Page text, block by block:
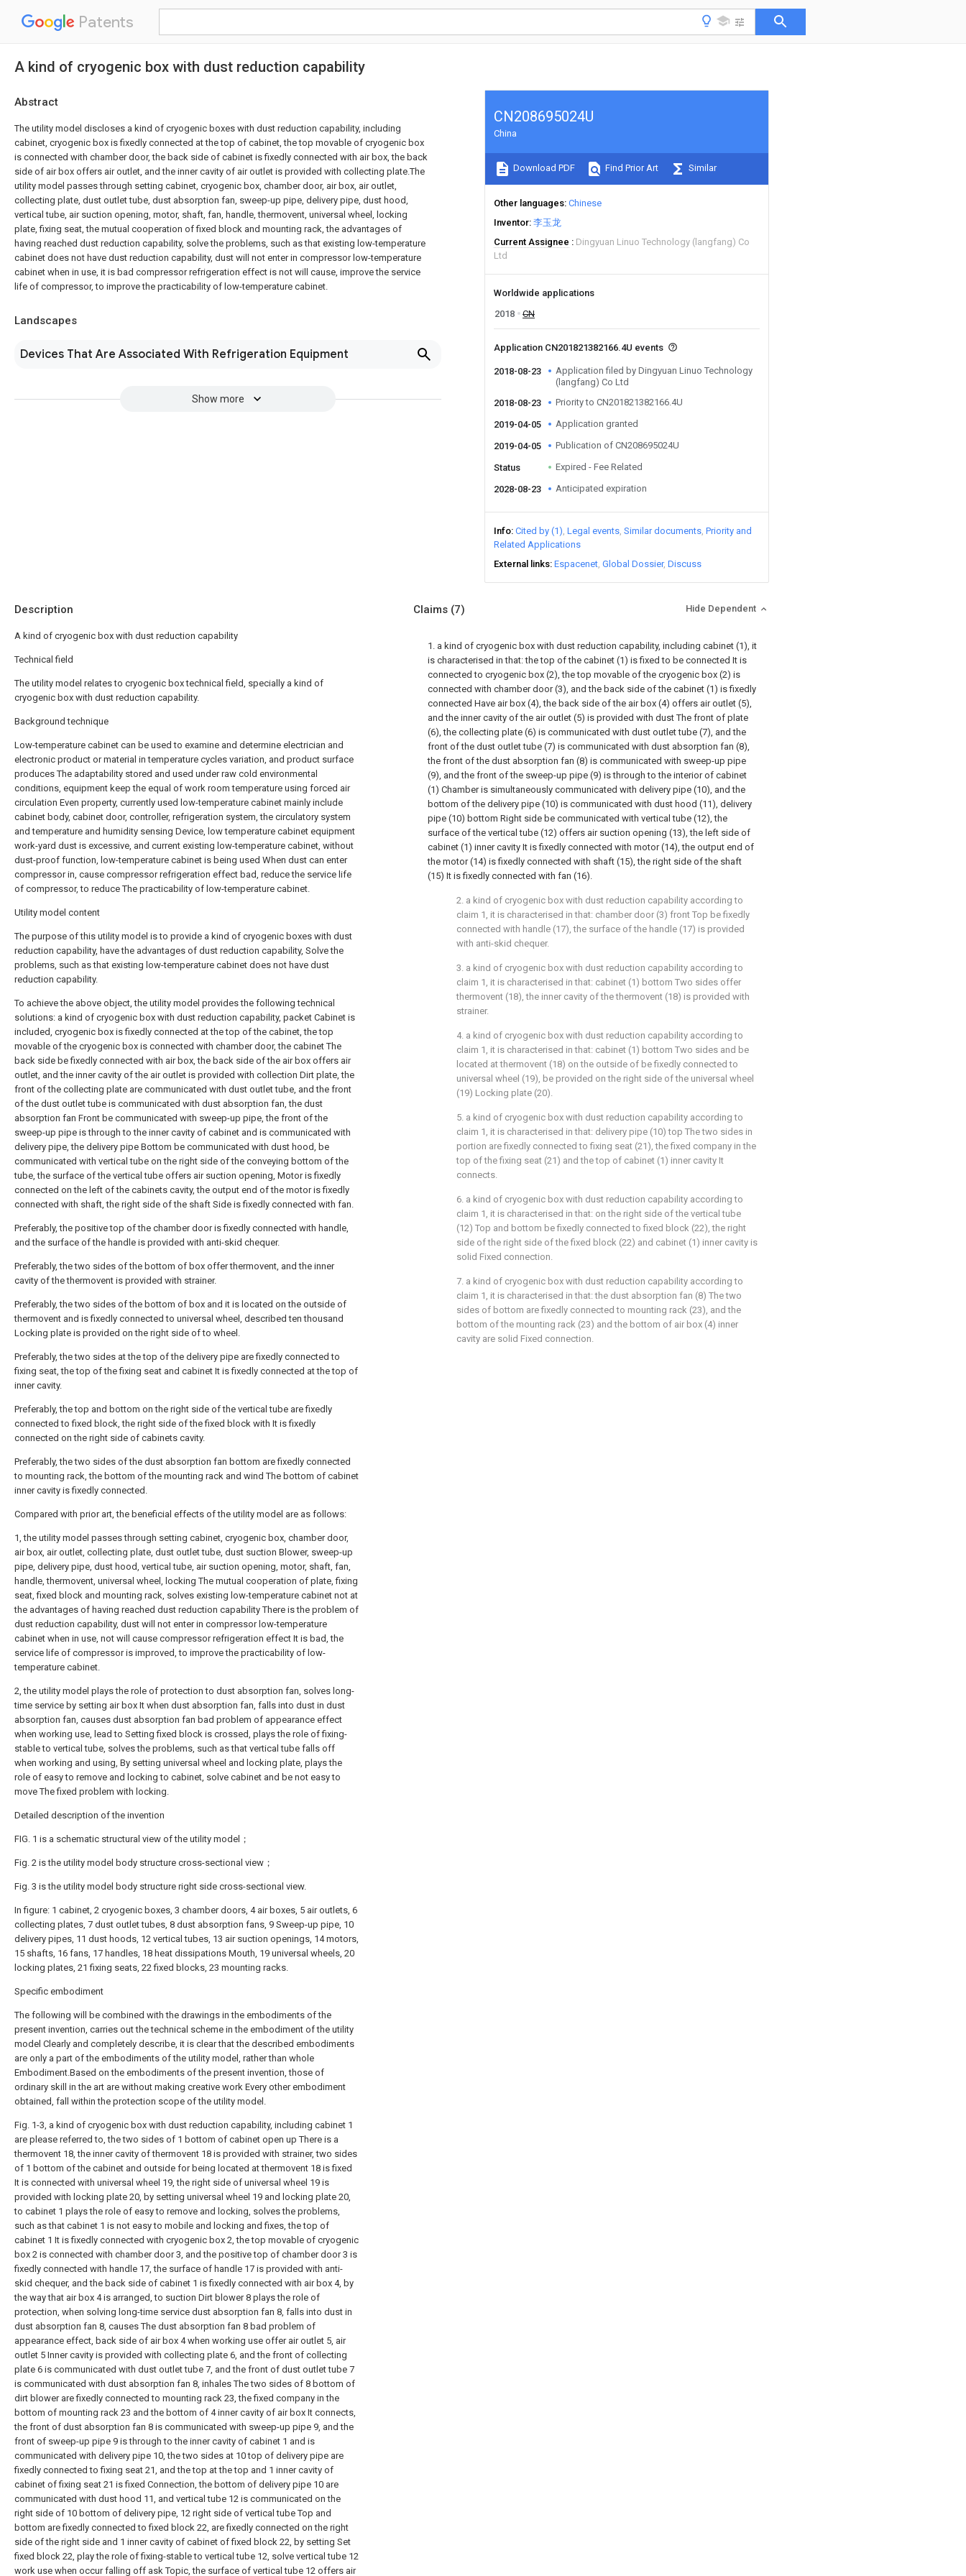
Patents
A kind of cryogenic box with dust reduction capability
Abstract
The utility model discloses a kind of cryogenic boxes with dust reduction capability, including
cabinet, cryogenic box is fixedly connected at the top of cabinet, the top movable of cryogenic box
is connected with chamber door, the back side of cabinet is fixedly connected with air box, the back
side of air box offers air outlet, and the inner cavity of air outlet is provided with collecting plate.The
utility model passes through setting cabinet, cryogenic box, chamber door, air box, air outlet,
collecting plate, dust outlet tube, dust absorption fan, sweep-up pipe, delivery pipe, dust hood,
vertical tube, air suction opening, motor, shaft, fan, handle, thermovent, universal wheel, locking
plate, fixing seat, the mutual cooperation of fixed block and mounting rack, the advantages of
having reached dust reduction capability, solve the problems, such as that existing low-temperature
cabinet does not have dust reduction capability, dust will not enter in compressor low-temperature
cabinet when in use, it is bad compressor refrigeration effect is not will cause, improve the service
life of compressor, to improve the practicability of low-temperature cabinet.
Landscapes
Devices That Are Associated With Refrigeration Equipment
Show more
CN208695024U
China
Download PDF Find Prior Art Similar
Other languages Chinese
Inventor 李玉龙
Current Assignee
Dingyuan Linuo Technology (langfang) Co
Ltd
Worldwide applications
2018
CN
Application CN201821382166.4U events
2018-08-23
Application filed by Dingyuan Linuo Technology
(langfang) Co Ltd
2018-08-23
Priority to CN201821382166.4U
2019-04-05 Application granted
2019-04-05 Publication of CN208695024U
Status Expired - Fee Related
2028-08-23 Anticipated expiration
Info Cited by (1) Legal events Similar documents Priority and
Related Applications
External links Espacenet Global Dossier Discuss
Description
A kind of cryogenic box with dust reduction capability
Technical field
The utility model relates to cryogenic box technical field, specially a kind of
cryogenic box with dust reduction capability.
Background technique
Low-temperature cabinet can be used to examine and determine electrician and
electronic product or material in temperature cycles variation, and product surface
produces The adaptability stored and used under raw cold environmental
conditions, equipment keep the equal of work room temperature using forced air
circulation Even property, currently used low-temperature cabinet mainly include
cabinet body, cabinet door, controller, refrigeration system, the circulatory system
and temperature and humidity sensing Device, low temperature cabinet equipment
work-yard dust is excessive, and current existing low-temperature cabinet, without
dust-proof function, low-temperature cabinet is being used When dust can enter
compressor in, cause compressor refrigeration effect bad, reduce the service life
of compressor, to reduce The practicability of low-temperature cabinet.
Utility model content
The purpose of this utility model is to provide a kind of cryogenic boxes with dust
reduction capability, have the advantages of dust reduction capability, Solve the
problems, such as that existing low-temperature cabinet does not have dust
reduction capability.
To achieve the above object, the utility model provides the following technical
solutions: a kind of cryogenic box with dust reduction capability, packet Cabinet is
included, cryogenic box is fixedly connected at the top of the cabinet, the top
movable of the cryogenic box is connected with chamber door, the cabinet The
back side be fixedly connected with air box, the back side of the air box offers air
outlet, and the inner cavity of the air outlet is provided with collection Dirt plate, the
front of the collecting plate are communicated with dust outlet tube, and the front
of the dust outlet tube is communicated with dust absorption fan, the dust
absorption fan Front be communicated with sweep-up pipe, the front of the
sweep-up pipe is through to the inner cavity of cabinet and is communicated with
delivery pipe, the delivery pipe Bottom be communicated with dust hood, be
communicated with vertical tube on the right side of the conveying bottom of the
tube, the surface of the vertical tube offers air suction opening, Motor is fixedly
connected on the left of the cabinets cavity, the output end of the motor is fixedly
connected with shaft, the right side of the shaft Side is fixedly connected with fan.
Preferably, the positive top of the chamber door is fixedly connected with handle,
and the surface of the handle is provided with anti-skid chequer.
Preferably, the two sides of the bottom of box offer thermovent, and the inner
cavity of the thermovent is provided with strainer.
Preferably, the two sides of the bottom of box and it is located on the outside of
thermovent and is fixedly connected to universal wheel, described ten thousand
Locking plate is provided on the right side of to wheel.
Preferably, the two sides at the top of the delivery pipe are fixedly connected to
fixing seat, the top of the fixing seat and cabinet It is fixedly connected at the top of
inner cavity.
Preferably, the top and bottom on the right side of the vertical tube are fixedly
connected to fixed block, the right side of the fixed block with It is fixedly
connected on the right side of cabinets cavity.
Preferably, the two sides of the dust absorption fan bottom are fixedly connected
to mounting rack, the bottom of the mounting rack and wind The bottom of cabinet
inner cavity is fixedly connected.
Compared with prior art, the beneficial effects of the utility model are as follows:
1, the utility model passes through setting cabinet, cryogenic box, chamber door,
air box, air outlet, collecting plate, dust outlet tube, dust suction Blower, sweep-up
pipe, delivery pipe, dust hood, vertical tube, air suction opening, motor, shaft, fan,
handle, thermovent, universal wheel, locking The mutual cooperation of plate, fixing
seat, fixed block and mounting rack, solves existing low-temperature cabinet not at
the advantages of having reached dust reduction capability There is the problem of
dust reduction capability, dust will not enter in compressor low-temperature
cabinet when in use, not will cause compressor refrigeration effect It is bad, the
service life of compressor is improved, to improve the practicability of low-
temperature cabinet.
2, the utility model plays the role of protection to dust absorption fan, solves long-
time service by setting air box It when dust absorption fan, falls into dust in dust
absorption fan, causes dust absorption fan bad problem of appearance effect
when working use, lead to Setting fixed block is crossed, plays the role of fixing-
stable to vertical tube, solves the problems, such as that vertical tube falls off
when working and using, By setting universal wheel and locking plate, plays the
role of easy to remove and locking to cabinet, solve cabinet and be not easy to
move The fixed problem with locking.
Detailed description of the invention
FIG. 1 is a schematic structural view of the utility model；
Fig. 2 is the utility model body structure cross-sectional view；
Fig. 3 is the utility model body structure right side cross-sectional view.
In figure: 1 cabinet, 2 cryogenic boxes, 3 chamber doors, 4 air boxes, 5 air outlets, 6
collecting plates, 7 dust outlet tubes, 8 dust absorption fans, 9 Sweep-up pipe, 10
delivery pipes, 11 dust hoods, 12 vertical tubes, 13 air suction openings, 14 motors,
15 shafts, 16 fans, 17 handles, 18 heat dissipations Mouth, 19 universal wheels, 20
locking plates, 21 fixing seats, 22 fixed blocks, 23 mounting racks.
Specific embodiment
The following will be combined with the drawings in the embodiments of the
present invention, carries out the technical scheme in the embodiment of the utility
model Clearly and completely describe, it is clear that the described embodiments
are only a part of the embodiments of the utility model, rather than whole
Embodiment.Based on the embodiments of the present invention, those of
ordinary skill in the art are without making creative work Every other embodiment
obtained, fall within the protection scope of the utility model.
Fig. 1-3, a kind of cryogenic box with dust reduction capability, including cabinet 1
are please referred to, the two sides of 1 bottom of cabinet open up There is a
thermovent 18, the inner cavity of thermovent 18 is provided with strainer, two sides
of 1 bottom of the cabinet and outside for being located at thermovent 18 is fixed
It is connected with universal wheel 19, the right side of universal wheel 19 is
provided with locking plate 20, by setting universal wheel 19 and locking plate 20,
to cabinet 1 plays the role of easy to remove and locking, solves the problems,
such as that cabinet 1 is not easy to mobile and locking and fixes, the top of
cabinet 1 It is fixedly connected with cryogenic box 2, the top movable of cryogenic
box 2 is connected with chamber door 3, and the positive top of chamber door 3 is
fixedly connected with handle 17, the surface of handle 17 is provided with anti-
skid chequer, and the back side of cabinet 1 is fixedly connected with air box 4, by
the way that air box 4 is arranged, to suction Dirt blower 8 plays the role of
protection, when solving long-time service dust absorption fan 8, falls into dust in
dust absorption fan 8, causes The dust absorption fan 8 bad problem of
appearance effect, back side of air box 4 when working use offer air outlet 5, air
outlet 5 Inner cavity is provided with collecting plate 6, and the front of collecting
plate 6 is communicated with dust outlet tube 7, and the front of dust outlet tube 7
is communicated with dust absorption fan 8, inhales The two sides of 8 bottom of
dirt blower are fixedly connected to mounting rack 23, the fixed company in the
bottom of mounting rack 23 and the bottom of 4 inner cavity of air box It connects,
the front of dust absorption fan 8 is communicated with sweep-up pipe 9, and the
front of sweep-up pipe 9 is through to the inner cavity of cabinet 1 and is
communicated with delivery pipe 10, the two sides at 10 top of delivery pipe are
fixedly connected to fixing seat 21, and the top at the top and 1 inner cavity of
cabinet of fixing seat 21 is fixed Connection, the bottom of delivery pipe 10 are
communicated with dust hood 11, and vertical tube 12 is communicated on the
right side of 10 bottom of delivery pipe, 12 right side of vertical tube Top and
bottom are fixedly connected to fixed block 22, are fixedly connected on the right
side of the right side and 1 inner cavity of cabinet of fixed block 22, by setting Set
fixed block 22, play the role of fixing-stable to vertical tube 12, solve vertical tube 12
work use when occur falling off ask Topic, the surface of vertical tube 12 offers air
Claims (7) Hide Dependent
1. a kind of cryogenic box with dust reduction capability, including cabinet (1), it
is characterised in that: the top of the cabinet (1) is fixed to be connected It is
connected to cryogenic box (2), the top movable of the cryogenic box (2) is
connected with chamber door (3), and the back side of the cabinet (1) is fixedly
connected Have air box (4), the back side of the air box (4) offers air outlet (5),
and the inner cavity of the air outlet (5) is provided with dust The front of plate
(6), the collecting plate (6) is communicated with dust outlet tube (7), and the
front of the dust outlet tube (7) is communicated with dust absorption fan (8),
the front of the dust absorption fan (8) is communicated with sweep-up pipe
(9), and the front of the sweep-up pipe (9) is through to the interior of cabinet
(1) Chamber is simultaneously communicated with delivery pipe (10), and the
bottom of the delivery pipe (10) is communicated with dust hood (11), delivery
pipe (10) bottom Right side be communicated with vertical tube (12), the
surface of the vertical tube (12) offers air suction opening (13), the left side of
cabinet (1) inner cavity It is fixedly connected with motor (14), the output end of
the motor (14) is fixedly connected with shaft (15), the right side of the shaft
(15) It is fixedly connected with fan (16).
2. a kind of cryogenic box with dust reduction capability according to
claim 1, it is characterised in that: chamber door (3) front Top be fixedly
connected with handle (17), the surface of the handle (17) is provided
with anti-skid chequer.
3. a kind of cryogenic box with dust reduction capability according to
claim 1, it is characterised in that: cabinet (1) bottom Two sides offer
thermovent (18), the inner cavity of the thermovent (18) is provided with
strainer.
4. a kind of cryogenic box with dust reduction capability according to
claim 1, it is characterised in that: cabinet (1) bottom Two sides and be
located at thermovent (18) on the outside of be fixedly connected to
universal wheel (19), be provided on the right side of the universal wheel
(19) Locking plate (20).
5. a kind of cryogenic box with dust reduction capability according to
claim 1, it is characterised in that: delivery pipe (10) top The two sides in
portion are fixedly connected to fixing seat (21), the fixed company in the
top of the fixing seat (21) and the top of cabinet (1) inner cavity It
connects.
6. a kind of cryogenic box with dust reduction capability according to
claim 1, it is characterised in that: on the right side of the vertical tube
(12) Top and bottom be fixedly connected to fixed block (22), the right
side of the right side of the fixed block (22) and cabinet (1) inner cavity is
solid Fixed connection.
7. a kind of cryogenic box with dust reduction capability according to
claim 1, it is characterised in that: the dust absorption fan (8) The two
sides of bottom are fixedly connected to mounting rack (23), and the
bottom of the mounting rack (23) and the bottom of air box (4) inner
cavity are solid Fixed connection.